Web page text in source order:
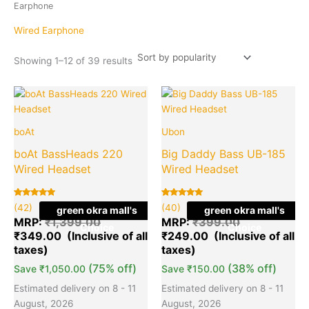
Earphone
Wired Earphone
Showing 1–12 of 39 results
green okra mall's
Choice
boAt
boAt BassHeads 220
Wired Headset
Rated
5.00
out of 5
based on
42
customer
ratings
(42)
MRP:₹1,399.00
Original
₹349.00
Current
price
₹349.00.
Save ₹1,050.00 (75% off)
Estimated delivery on 8 - 11
August, 2026
Quantity
green okra mall's
Choice
Ubon
Big Daddy Bass UB-185
Wired Headset
Rated
5.00
out of 5
based on
40
customer
ratings
(40)
MRP:₹399.00
Original
₹249.00
Save ₹150.00 (38% off)
Estimated delivery on 8 - 11
August, 2026
Quantity